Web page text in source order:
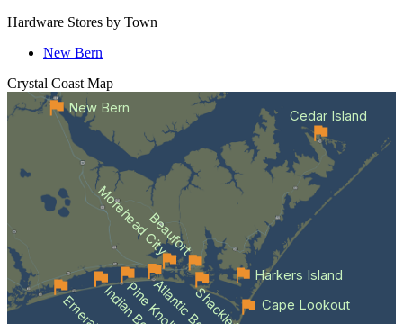
Hardware Stores by Town
New Bern
Crystal Coast Map
Beaufort
Morehead City
Cape Lookout
Cedar Island
Harkers Island
New Bern